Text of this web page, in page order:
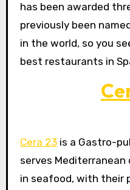
has been awarded
previously been
in the world, so you
best restaurants in
Cera 23is a Gastro-
serves Mediterranean
in seafood, with their